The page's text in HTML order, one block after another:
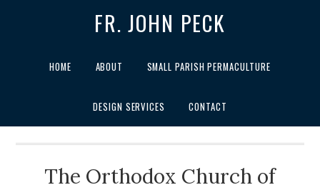
FR. JOHN PECK
HOME ABOUT SMALL PARISH PERMACULTURE
DESIGN SERVICES CONTACT
The Orthodox Church of